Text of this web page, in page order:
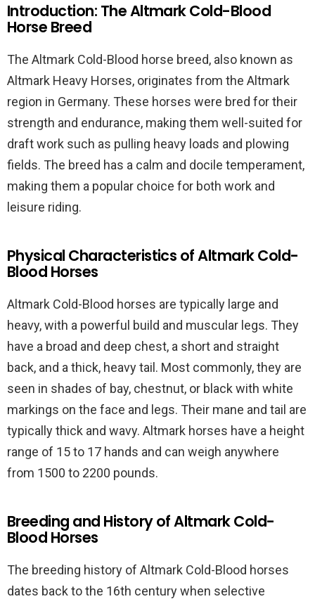
Introduction: The Altmark Cold-Blood
Horse Breed
The Altmark Cold-Blood horse breed, also known as
Altmark Heavy Horses, originates from the Altmark
region in Germany. These horses were bred for their
strength and endurance, making them well-suited for
draft work such as pulling heavy loads and plowing
fields. The breed has a calm and docile temperament,
making them a popular choice for both work and
leisure riding.
Physical Characteristics of Altmark Cold-
Blood Horses
Altmark Cold-Blood horses are typically large and
heavy, with a powerful build and muscular legs. They
have a broad and deep chest, a short and straight
back, and a thick, heavy tail. Most commonly, they are
seen in shades of bay, chestnut, or black with white
markings on the face and legs. Their mane and tail are
typically thick and wavy. Altmark horses have a height
range of 15 to 17 hands and can weigh anywhere
from 1500 to 2200 pounds.
Breeding and History of Altmark Cold-
Blood Horses
The breeding history of Altmark Cold-Blood horses
dates back to the 16th century when selective